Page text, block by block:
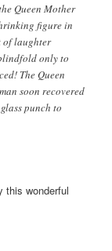
Queen Mother
figure in
of laughter
only to
The Queen
soon recovered
punch to
this wonderful